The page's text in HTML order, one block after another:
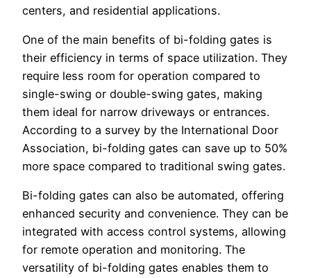
centers, and residential applications.
One of the main benefits of bi-folding gates is
their efficiency in terms of space utilization. They
require less room for operation compared to
single-swing or double-swing gates, making
them ideal for narrow driveways or entrances.
According to a survey by the International Door
Association, bi-folding gates can save up to 50%
more space compared to traditional swing gates.
Bi-folding gates can also be automated, offering
enhanced security and convenience. They can be
integrated with access control systems, allowing
for remote operation and monitoring. The
versatility of bi-folding gates enables them to